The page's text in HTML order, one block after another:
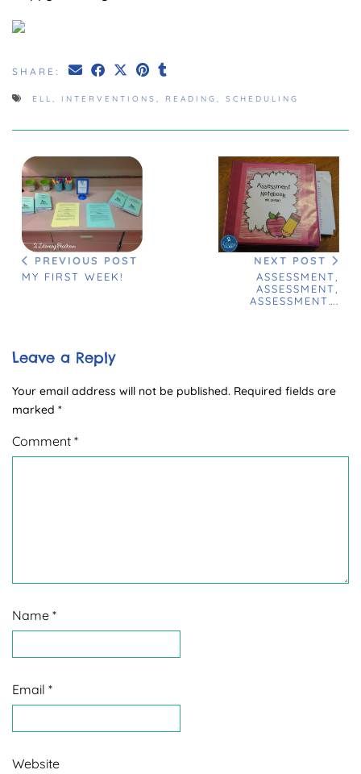
SHARE:
ELL , INTERVENTIONS , READING , SCHEDULING
PREVIOUS POST
MY FIRST WEEK!
NEXT POST
ASSESSMENT,
ASSESSMENT,
ASSESSMENT….
Leave a Reply
Your email address will not be published. Required fields are
marked *
Comment *
Name *
Email *
Website